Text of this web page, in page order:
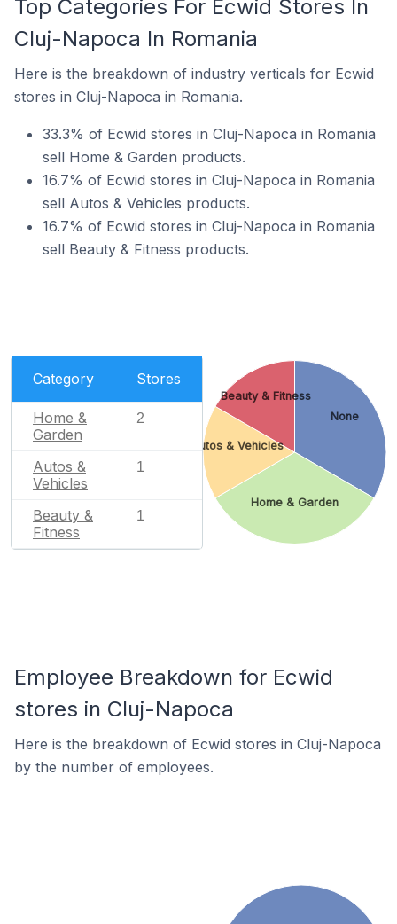
Top Categories For Ecwid Stores In
Cluj-Napoca In Romania
Here is the breakdown of industry verticals for Ecwid
stores in Cluj-Napoca in Romania.
33.3% of Ecwid stores in Cluj-Napoca in Romania
sell Home & Garden products.
16.7% of Ecwid stores in Cluj-Napoca in Romania
sell Autos & Vehicles products.
16.7% of Ecwid stores in Cluj-Napoca in Romania
sell Beauty & Fitness products.
Category Stores
Home &
Garden
2
Autos &
Vehicles
1
Beauty &
Fitness
1
None
Home & Garden
Autos & Vehicles
Beauty & Fitness
Employee Breakdown for Ecwid
stores in Cluj-Napoca
Here is the breakdown of Ecwid stores in Cluj-Napoca
by the number of employees.